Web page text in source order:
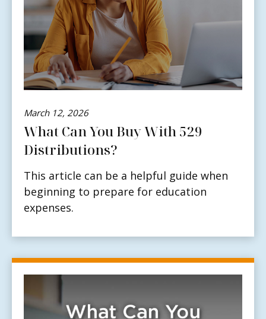
March 12, 2026
What Can You Buy With 529
Distributions?
This article can be a helpful guide when
beginning to prepare for education
expenses.